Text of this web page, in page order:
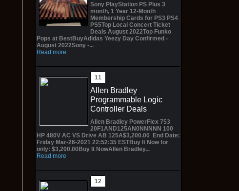
Sony PlayStation PS Plus 3
month, 1 Year 12-Month
Membership Cards for PS3 PS4
PS5Top Local Concert Ticket
Deals August 2022Top Funko
Pops at BestBuyAdidas Yeezy Day Confirmed -
August 2022Sony -...
Read more
Allen Bradley
Programmable Logic
Controller Deals
Allen Bradley PowerFlex 753
20F1AND125AN0NNNNN 100
HP 480V AC VS Drive AB 125A$3,200.00 End Date:
Friday Mar-26-2021 22:52:35 ESTBuy It Now for
only: $3,200.00Buy It NowAllen Bradley...
Read more